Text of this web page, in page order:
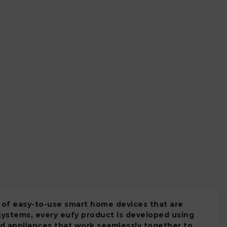
easy-to-use smart home devices that are
every eufy product is developed using